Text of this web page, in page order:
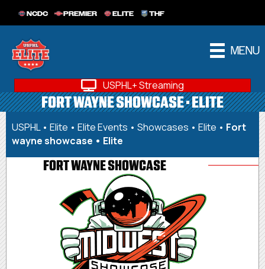
NCDC PREMIER ELITE THF
MENU
USPHL+ Streaming
FORT WAYNE SHOWCASE • ELITE
USPHL• Elite • Elite Events • Showcases • Elite • Fort
wayne showcase • Elite
FORT WAYNE SHOWCASE